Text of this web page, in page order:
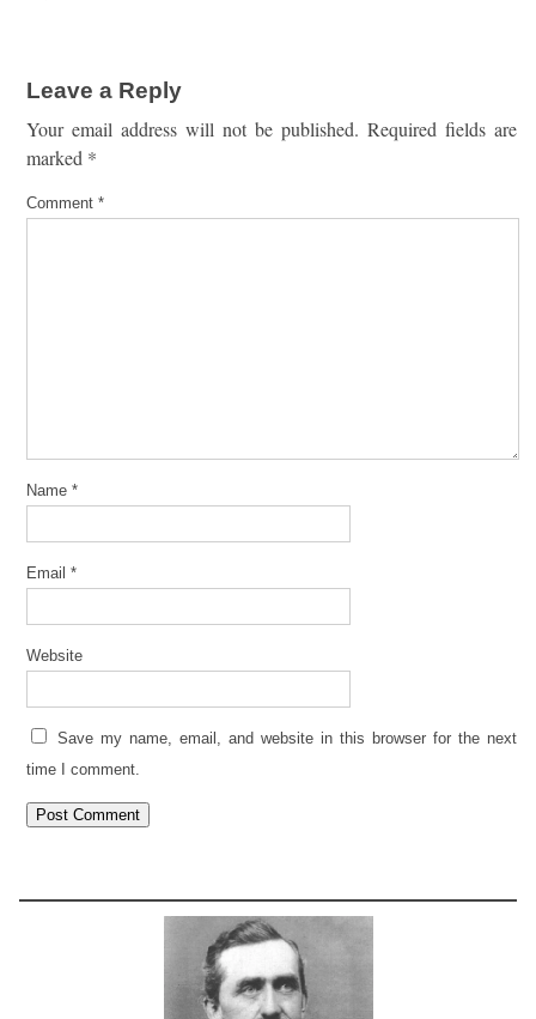
Leave a Reply
Your email address will not be published. Required fields are
marked *
Comment *
Name *
Email *
Website
Save my name, email, and website in this browser for the next
time I comment.